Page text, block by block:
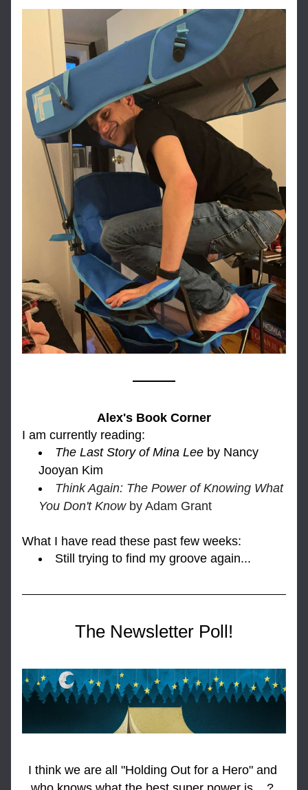
Alex's Book Corner
I am currently reading:
The Last Story of Mina Lee by Nancy
Jooyan Kim
Think Again: The Power of Knowing What
You Don't Know by Adam Grant
What I have read these past few weeks:
Still trying to find my groove again...
The Newsletter Poll!
I think we are all "Holding Out for a Hero" and